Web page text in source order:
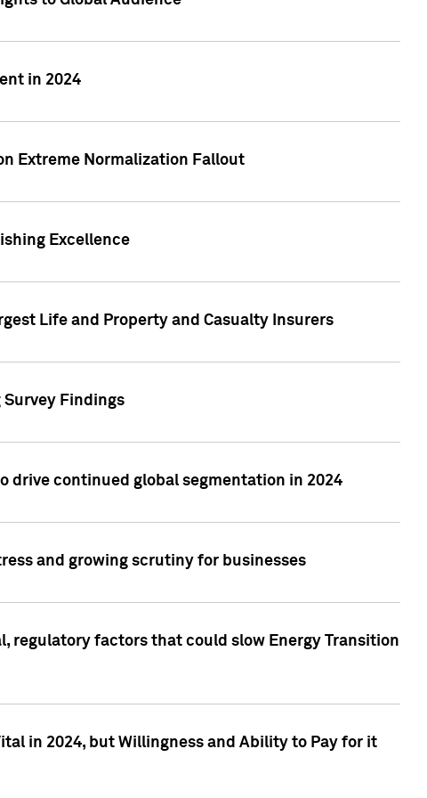
in 2024
Extreme Normalization Fallout
Excellence
Life and Property and Casualty Insurers
Survey Findings
drive continued global segmentation in 2024
and growing scrutiny for businesses
regulatory factors that could slow Energy Transition
in 2024, but Willingness and Ability to Pay for it